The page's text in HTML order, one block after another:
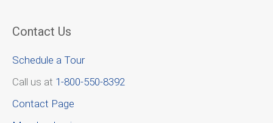
Contact Us
Schedule a Tour
Call us at 1-800-550-8392
Contact Page